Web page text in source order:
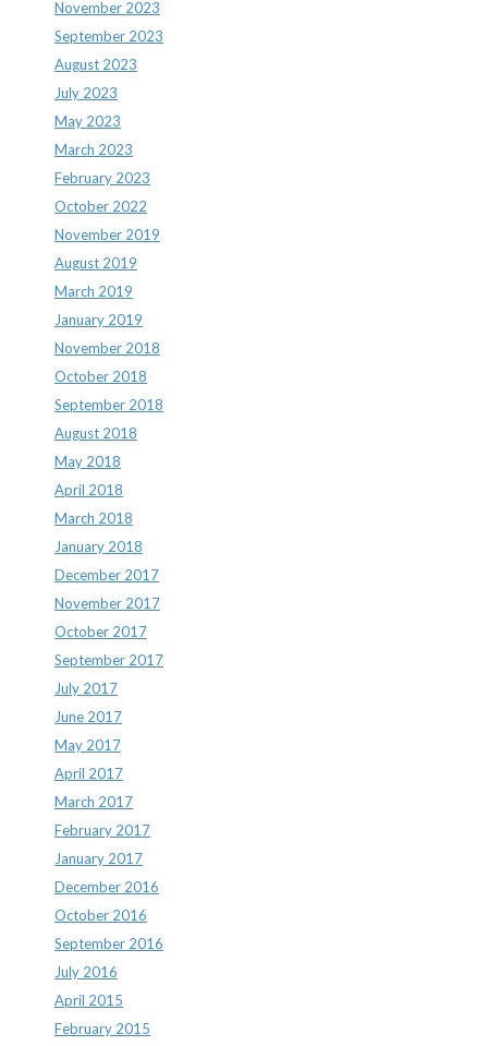
November 2023
September 2023
August 2023
July 2023
May 2023
March 2023
February 2023
October 2022
November 2019
August 2019
March 2019
January 2019
November 2018
October 2018
September 2018
August 2018
May 2018
April 2018
March 2018
January 2018
December 2017
November 2017
October 2017
September 2017
July 2017
June 2017
May 2017
April 2017
March 2017
February 2017
January 2017
December 2016
October 2016
September 2016
July 2016
April 2015
February 2015